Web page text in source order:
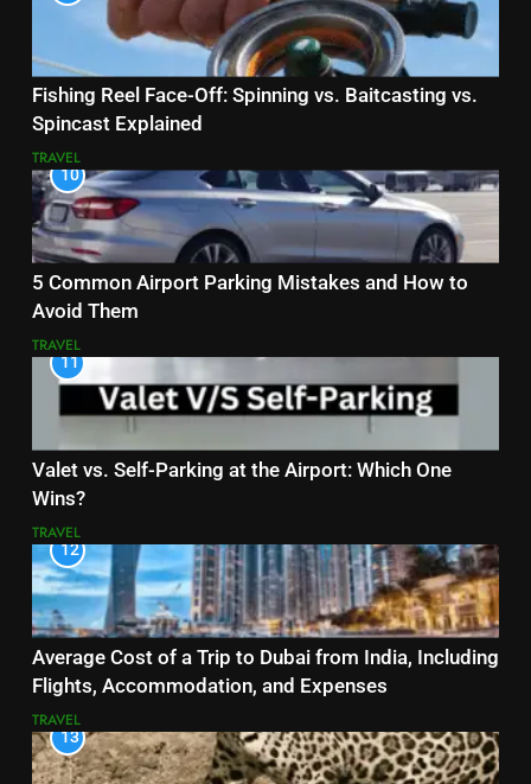
Fishing Reel Face-Off: Spinning vs. Baitcasting vs.
Spincast Explained
TRAVEL
10
5 Common Airport Parking Mistakes and How to
Avoid Them
TRAVEL
11
Valet vs. Self-Parking at the Airport: Which One
Wins?
TRAVEL
12
Average Cost of a Trip to Dubai from India, Including
Flights, Accommodation, and Expenses
TRAVEL
13